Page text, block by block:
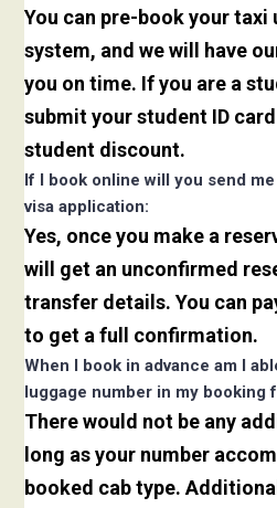
You can pre-book your taxi
system, and we will have
you on time. If you are a
submit your student ID
student discount.
If I book online will you send
visa application:
Yes, once you make a
will get an unconfirmed
transfer details. You can
to get a full confirmation.
When I book in advance am I
luggage number in my booking
There would not be any
long as your number
booked cab type.